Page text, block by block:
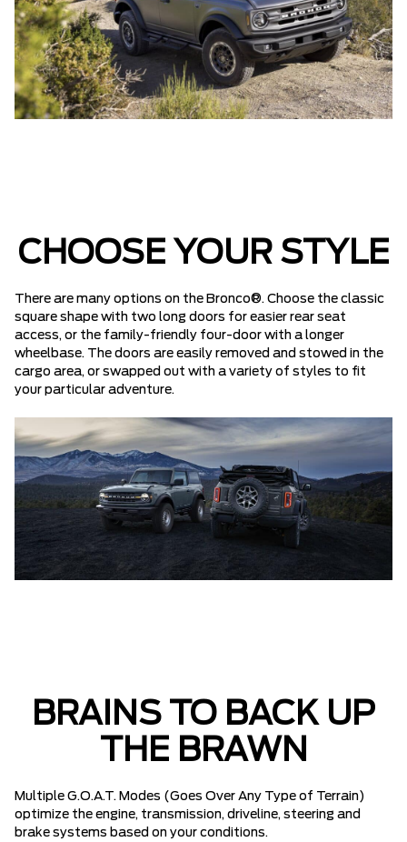
CHOOSE YOUR STYLE
There are many options on the Bronco®. Choose the classic
square shape with two long doors for easier rear seat
access, or the family-friendly four-door with a longer
wheelbase. The doors are easily removed and stowed in the
cargo area, or swapped out with a variety of styles to fit
your particular adventure.
BRAINS TO BACK UP
THE BRAWN
Multiple G.O.A.T. Modes (Goes Over Any Type of Terrain)
optimize the engine, transmission, driveline, steering and
brake systems based on your conditions.